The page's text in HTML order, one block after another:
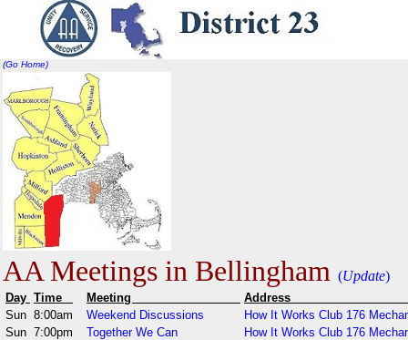
(Go Home)
AA Meetings in Bellingham (Update)
Day Time Meeting
Sun 8:00am Weekend Discussions
How It Works Club 176
Sun 7:00pm Together We Can
How It Works Club 176